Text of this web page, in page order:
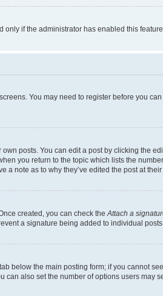
if the administrator has enabled this
You may need to register before you
posts. You can edit a post by clicking the
you return to the topic which lists the
note as to why they’ve edited the post at
created, you can check theAttach a
a signature being added to individual
below the main posting form; if you cannot
also set the number of options users may